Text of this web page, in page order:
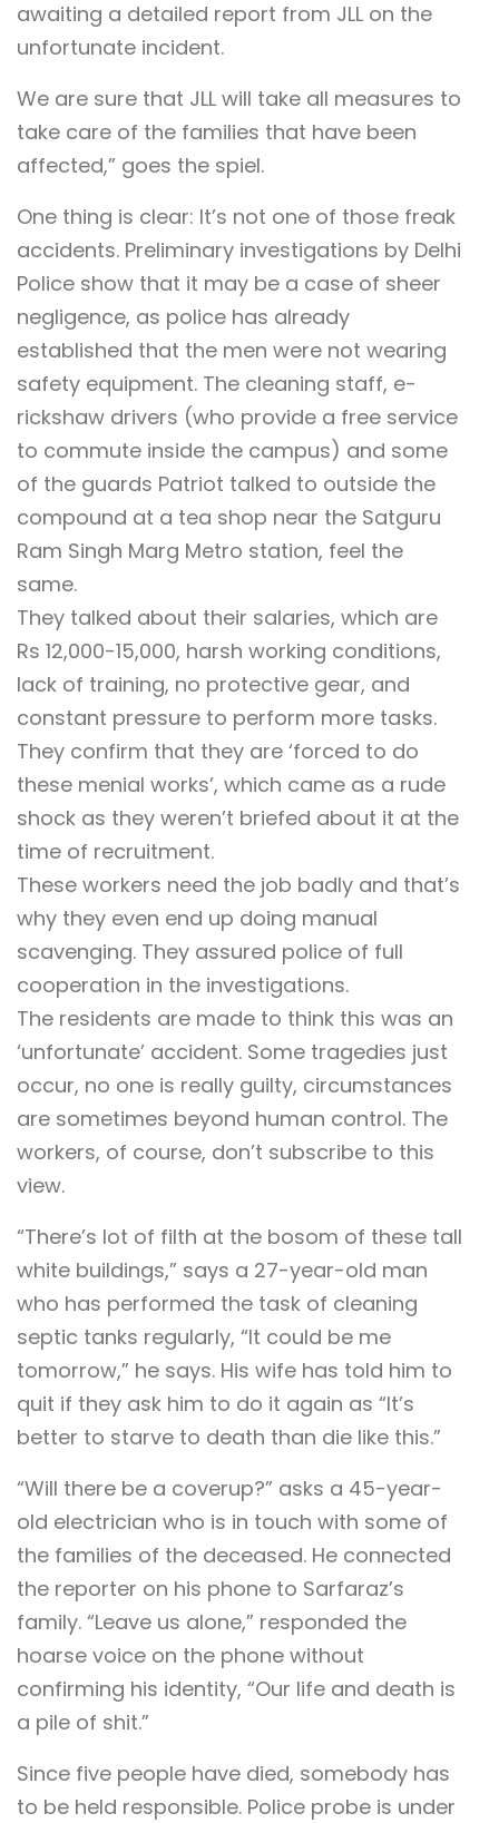
awaiting a detailed report from JLL on the
unfortunate incident.
We are sure that JLL will take all measures to
take care of the families that have been
affected,” goes the spiel.
One thing is clear: It’s not one of those freak
accidents. Preliminary investigations by Delhi
Police show that it may be a case of sheer
negligence, as police has already
established that the men were not wearing
safety equipment. The cleaning staff, e-
rickshaw drivers (who provide a free service
to commute inside the campus) and some
of the guards Patriot talked to outside the
compound at a tea shop near the Satguru
Ram Singh Marg Metro station, feel the
same.
They talked about their salaries, which are
Rs 12,000-15,000, harsh working conditions,
lack of training, no protective gear, and
constant pressure to perform more tasks.
They confirm that they are ‘forced to do
these menial works’, which came as a rude
shock as they weren’t briefed about it at the
time of recruitment.
These workers need the job badly and that’s
why they even end up doing manual
scavenging. They assured police of full
cooperation in the investigations.
The residents are made to think this was an
‘unfortunate’ accident. Some tragedies just
occur, no one is really guilty, circumstances
are sometimes beyond human control. The
workers, of course, don’t subscribe to this
view.
“There’s lot of filth at the bosom of these tall
white buildings,” says a 27-year-old man
who has performed the task of cleaning
septic tanks regularly, “It could be me
tomorrow,” he says. His wife has told him to
quit if they ask him to do it again as “It’s
better to starve to death than die like this.”
“Will there be a coverup?” asks a 45-year-
old electrician who is in touch with some of
the families of the deceased. He connected
the reporter on his phone to Sarfaraz’s
family. “Leave us alone,” responded the
hoarse voice on the phone without
confirming his identity, “Our life and death is
a pile of shit.”
Since five people have died, somebody has
to be held responsible. Police probe is under